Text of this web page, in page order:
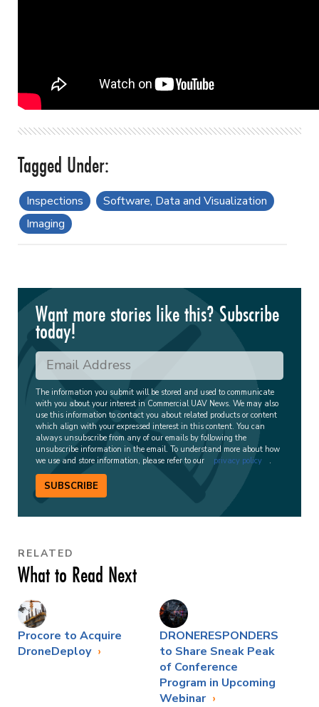
Inspections
Software, Data and Visualization
Imaging
Want more stories like this? Subscribe
today!
The information you submit will be stored and used to communicate
with you about your interest in Commercial UAV News. We may also
use this information to contact you about related products or content
which align with your expressed interest in this content. You can
always unsubscribe from any of our emails by following the
unsubscribe information in the email. To understand more about how
we use and store information, please refer to our
privacy policy .
SUBSCRIBE
RELATED
What to Read Next
Procore to Acquire
DroneDeploy
DRONERESPONDERS
to Share Sneak Peak
of Conference
Program in Upcoming
Webinar